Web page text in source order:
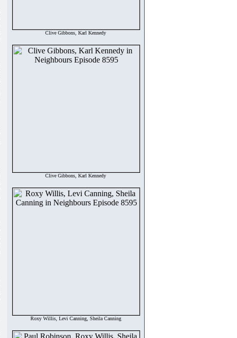
Clive Gibbons, Karl Kennedy
Clive Gibbons, Karl Kennedy
Roxy Willis, Levi Canning, Sheila Canning